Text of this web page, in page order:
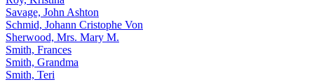
Savage, John Ashton
Schmid, Johann Cristophe Von
Sherwood, Mrs. Mary M.
Smith, Frances
Smith, Grandma
Smith, Teri